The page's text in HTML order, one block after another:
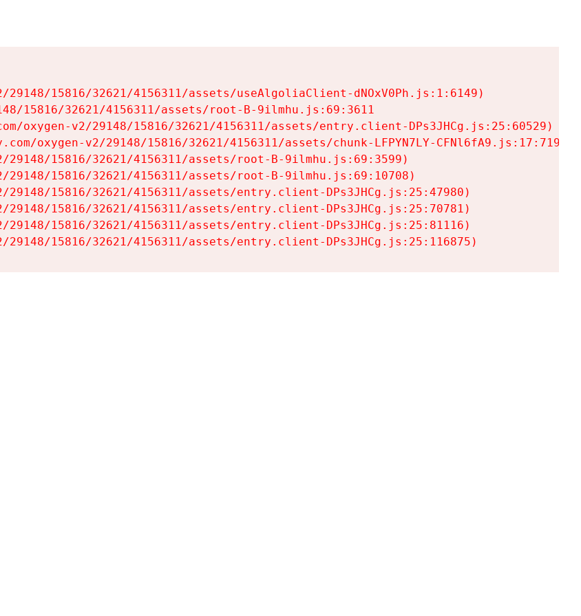
15816/32621/4156311/assets/useAlgoliaClient-dNOxV0Ph.js:1:6149)
15816/32621/4156311/assets/root-B-9ilmhu.js:69:3611
oxygen-v2/29148/15816/32621/4156311/assets/entry.client-DPs3JHCg.js:25:60529)
oxygen-v2/29148/15816/32621/4156311/assets/chunk-LFPYN7LY-CFNl6fA9.js:17:7197)
15816/32621/4156311/assets/root-B-9ilmhu.js:69:3599)
15816/32621/4156311/assets/root-B-9ilmhu.js:69:10708)
15816/32621/4156311/assets/entry.client-DPs3JHCg.js:25:47980)
15816/32621/4156311/assets/entry.client-DPs3JHCg.js:25:70781)
15816/32621/4156311/assets/entry.client-DPs3JHCg.js:25:81116)
15816/32621/4156311/assets/entry.client-DPs3JHCg.js:25:116875)